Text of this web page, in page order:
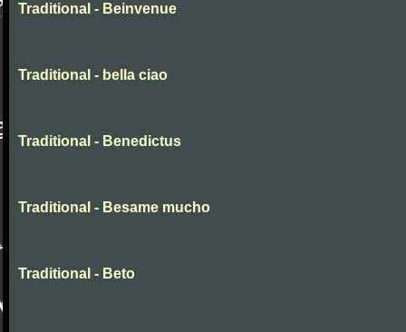
Traditional - Beinvenue
Traditional - bella ciao
Traditional - Benedictus
Traditional - Besame mucho
Traditional - Beto